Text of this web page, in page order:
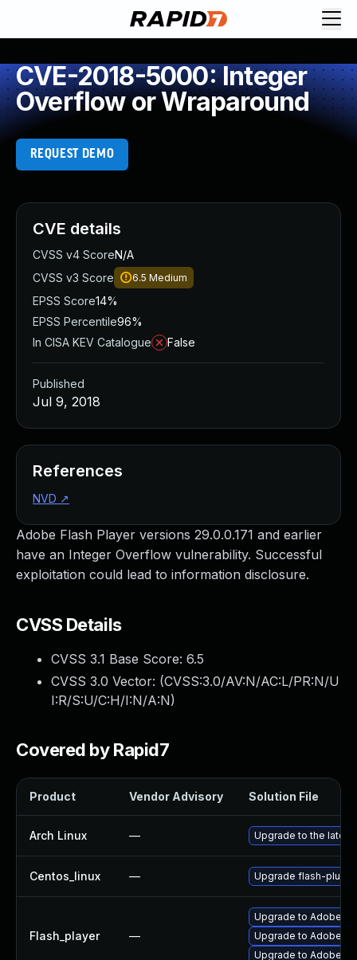
CVE-2018-5000: Integer
Overflow or Wraparound
REQUEST DEMO
Adobe Flash Player versions 29.0.0.171 and earlier
have an Integer Overflow vulnerability. Successful
exploitation could lead to information disclosure.
CVSS Details
CVSS 3.1 Base Score: 6.5
CVSS 3.0 Vector: (CVSS:3.0/AV:N/AC:L/PR:N/U
I:R/S:U/C:H/I:N/A:N)
Covered by Rapid7
Product Vendor Advisory Solution File
Arch Linux — Upgrade to the latest
Centos_linux — Upgrade flash-plugin
Flash_player —
Upgrade to Adobe
Upgrade to Adobe
Upgrade to Adobe
CVE details
CVSS v4 ScoreN/A
CVSS v3 Score
6.5 Medium
EPSS Score14%
EPSS Percentile96%
In CISA KEV Catalogue
False
Published
Jul 9, 2018
References
NVD ↗